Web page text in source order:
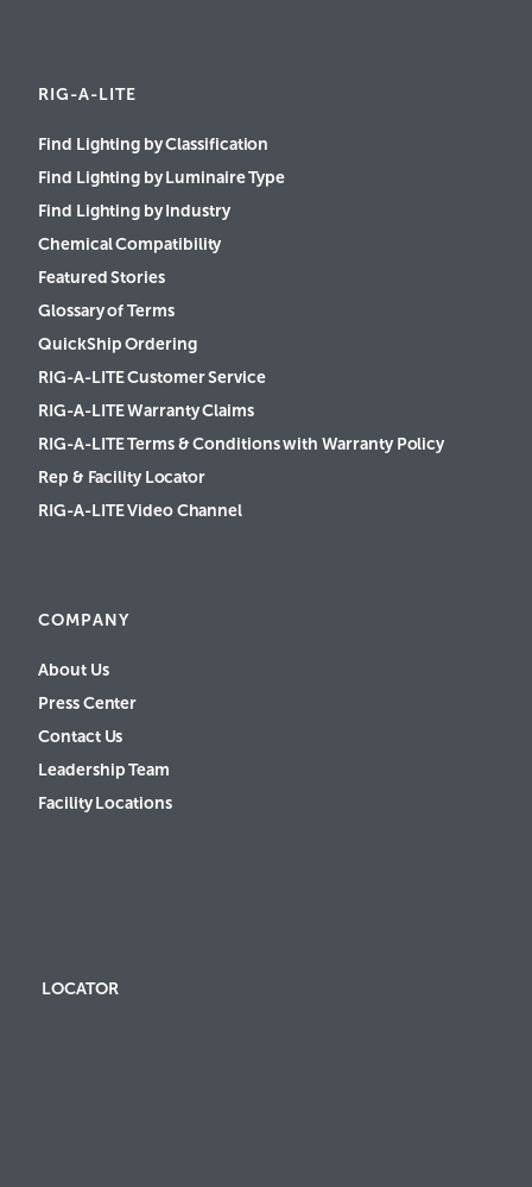
RIG-A-LITE
Find Lighting by Classification
Find Lighting by Luminaire Type
Find Lighting by Industry
Chemical Compatibility
Featured Stories
Glossary of Terms
QuickShip Ordering
RIG-A-LITE Customer Service
RIG-A-LITE Warranty Claims
RIG-A-LITE Terms & Conditions with Warranty Policy
Rep & Facility Locator
RIG-A-LITE Video Channel
COMPANY
About Us
Press Center
Contact Us
Leadership Team
Facility Locations
LOCATOR